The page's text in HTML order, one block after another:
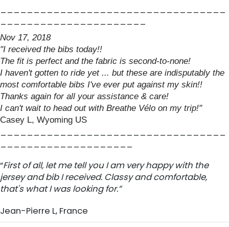
Nov 17, 2018
"I received the bibs today!!
The fit is perfect and the fabric is second-to-none!
I haven't gotten to ride yet ... but these are indisputably the
most comfortable bibs I've ever put against my skin!!
Thanks again for all your assistance & care!
I can't wait to head out with Breathe Vélo on my trip!"
Casey L, Wyoming US
“First of all, let me tell you I am very happy with the
jersey and bib I received. Classy and comfortable,
that's what I was looking for.”
Jean-Pierre L, France